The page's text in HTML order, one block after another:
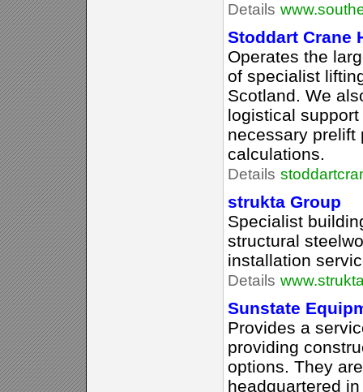
Details
Stoddart Crane
Operates the
of specialist
Scotland. We
logistical
necessary prelift
calculations.
Details
strukta Group
Specialist
structural
installation
Details
Sunstate
Provides a
providing
options. They
headquartered